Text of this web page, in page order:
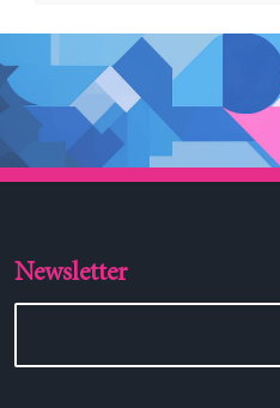
Newsletter